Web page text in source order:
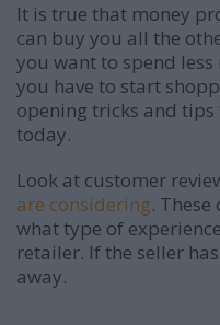
It is true that money
can buy you all the
you want to spend
you have to start
opening tricks and tips
today.
Look at customer
are considering.
what type of
retailer. If the seller
away.